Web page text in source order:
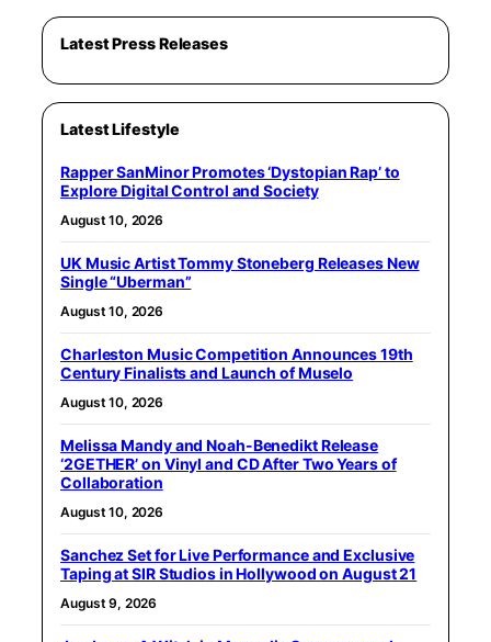
Latest Press Releases
Latest Lifestyle
Rapper SanMinor Promotes ‘Dystopian Rap’ to
Explore Digital Control and Society
August 10, 2026
UK Music Artist Tommy Stoneberg Releases New
Single “Uberman”
August 10, 2026
Charleston Music Competition Announces 19th
Century Finalists and Launch of Muselo
August 10, 2026
Melissa Mandy and Noah-Benedikt Release
‘2GETHER’ on Vinyl and CD After Two Years of
Collaboration
August 10, 2026
Sanchez Set for Live Performance and Exclusive
Taping at SIR Studios in Hollywood on August 21
August 9, 2026